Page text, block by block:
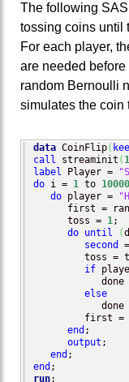
The following
tossing coins until
For each player,
are needed
random Bernoulli
simulates the coin
data CoinFlip(
call streaminit (
label Player =
do i = 1 to
do player =
first =
      toss =
1;
do until (
second
toss =
if
done
else
done
         first =
end ;
output ;
end
end
run;